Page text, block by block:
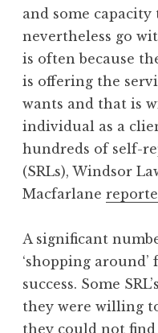
and some capacity
nevertheless go
is often because
is offering the
wants and that is
individual as a
hundreds of self-
(SRLs), Windsor
Macfarlane
A significant
‘shopping
success. Some
they were willing
they could not